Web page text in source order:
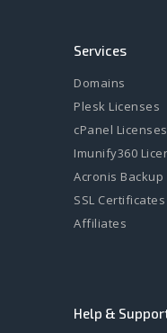
Services
Domains
Plesk Licenses
cPanel Licenses
Imunify360
Acronis Backup
SSL Certificates
Affiliates
Help &